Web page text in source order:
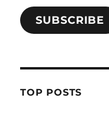
SUBSCRIBE
TOP POSTS